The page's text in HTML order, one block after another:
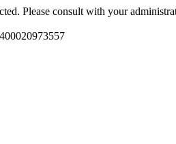
Please consult with your